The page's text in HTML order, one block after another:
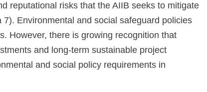
reputational risks that the AIIB seeks to mitigate
Environmental and social safeguard policies
However, there is growing recognition that
and long-term sustainable project
and social policy requirements in